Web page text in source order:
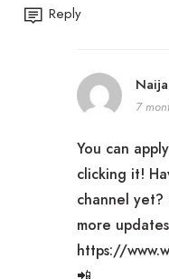
Reply
7
You can
clicking it!
channel
more
https://